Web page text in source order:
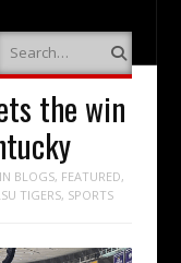
the win
BLOGS, FEATURED,
TIGERS, SPORTS